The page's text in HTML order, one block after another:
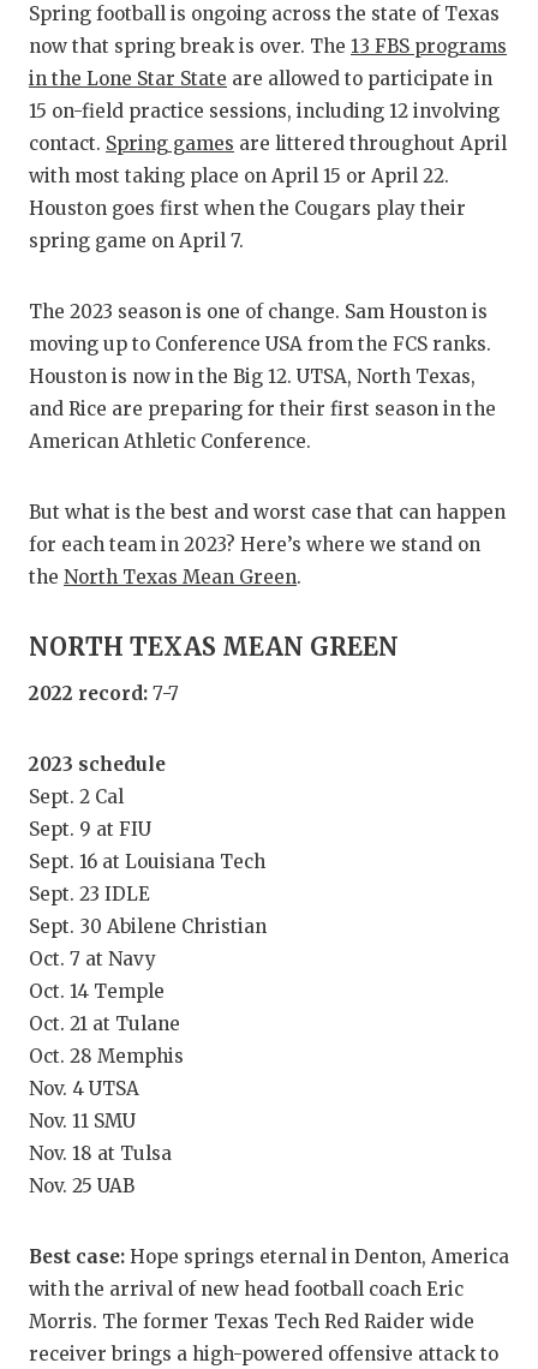
SCORES
HIGH
ATHLETE
ATHLETIC
COACH OF
EARL
SAN
SAN
Spring football is ongoing across the state of Texas
now that spring break is over. The 13 FBS programs
in the Lone Star State are allowed to participate in
15 on-field practice sessions, including 12 involving
contact. Spring games are littered throughout April
with most taking place on April 15 or April 22.
Houston goes first when the Cougars play their
spring game on April 7.
The 2023 season is one of change. Sam Houston is
moving up to Conference USA from the FCS ranks.
Houston is now in the Big 12. UTSA, North Texas,
and Rice are preparing for their first season in the
American Athletic Conference.
But what is the best and worst case that can happen
for each team in 2023? Here’s where we stand on
the North Texas Mean Green.
NORTH TEXAS MEAN GREEN
2022 record: 7-7
2023 schedule
Sept. 2 Cal
Sept. 9 at FIU
Sept. 16 at Louisiana Tech
Sept. 23 IDLE
Sept. 30 Abilene Christian
Oct. 7 at Navy
Oct. 14 Temple
Oct. 21 at Tulane
Oct. 28 Memphis
Nov. 4 UTSA
Nov. 11 SMU
Nov. 18 at Tulsa
Nov. 25 UAB
Best case: Hope springs eternal in Denton, America
with the arrival of new head football coach Eric
Morris. The former Texas Tech Red Raider wide
receiver brings a high-powered offensive attack to